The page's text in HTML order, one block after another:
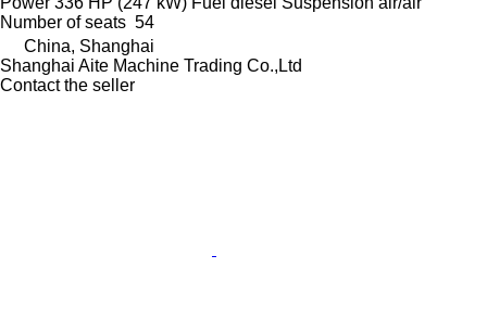
Number of seats 54
China, Shanghai
Shanghai Aite Machine Trading Co.,Ltd
Contact the seller